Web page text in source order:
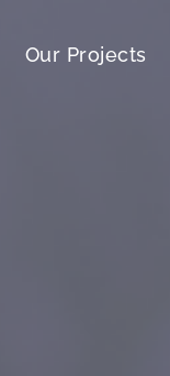
Our Projects